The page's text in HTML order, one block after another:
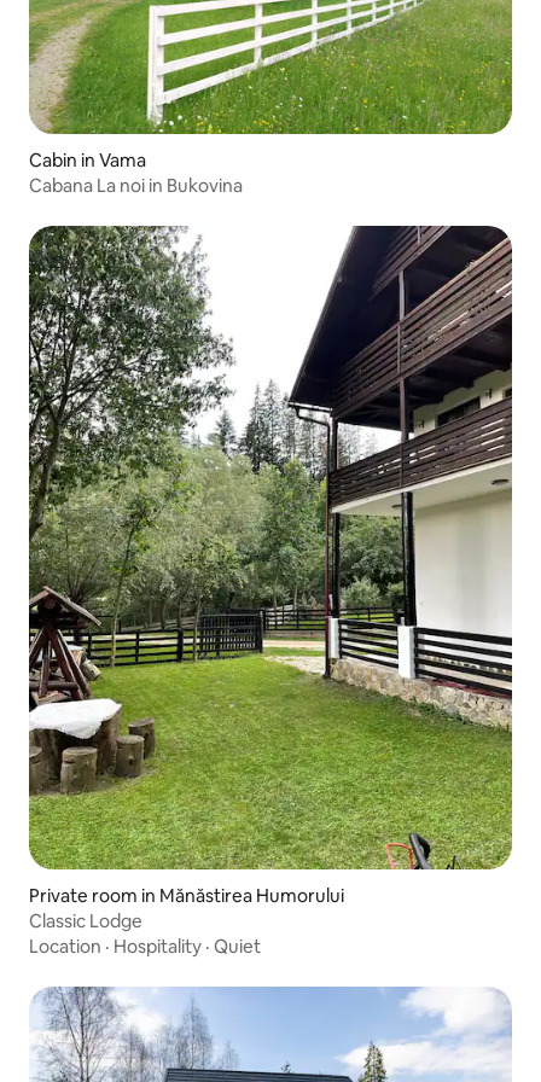
Cabin in Vama
Cabana La noi in Bukovina
Private room in Mănăstirea Humorului
Classic Lodge
Location · Hospitality · Quiet